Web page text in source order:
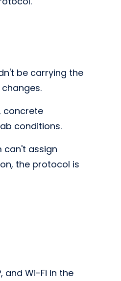
be carrying the
concrete
conditions.
can't assign
the protocol is
and Wi-Fi in the